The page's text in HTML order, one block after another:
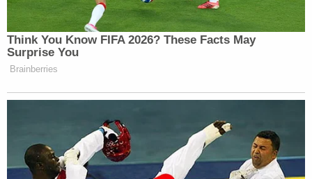
Sen. Lindsey Graham. At least 17 individuals, in
total, have been marked as "targets" in the
investigation.
Trump has not yet been publicly designated as one
[image via Brandon Bell/Getty Images]